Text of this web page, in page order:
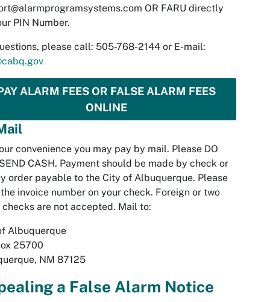
OR FARU directly
PIN Number.
please call: 505-768-2144 or E-mail:
ALARM FEES OR FALSE ALARM FEES
ONLINE
convenience you may pay by mail. Please DO
CASH. Payment should be made by check or
order payable to the City of Albuquerque. Please
invoice number on your check. Foreign or two
are not accepted. Mail to:
Albuquerque
25700
NM 87125
a False Alarm Notice